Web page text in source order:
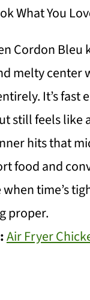
What You
Cordon Bleu
melty center
It’s fast
still feels like
hits that
food and
time’s
proper.
Air Fryer